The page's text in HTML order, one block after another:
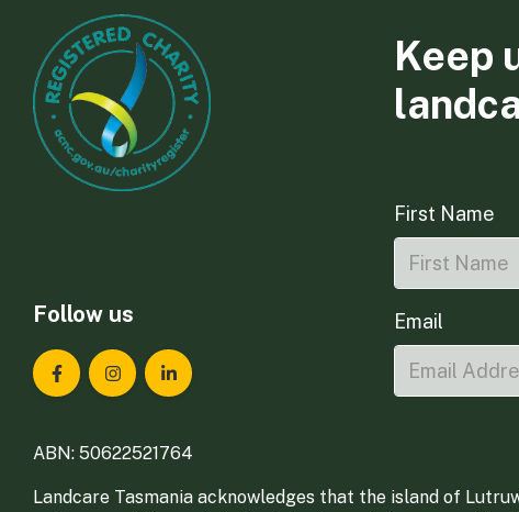
Follow us
Landcare Tasmania on Facebook
Landcare Tasmania on Instagram
Landcare Tasmania on LinkedIn
Keep
First Name
Email
ABN: 50622521764
Landcare Tasmania acknowledges that the island of